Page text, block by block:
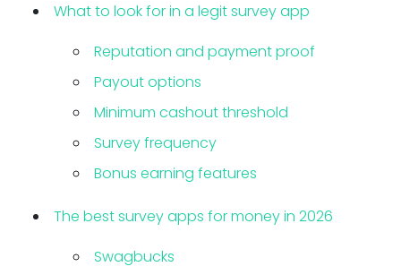
What to look for in a legit survey app
Reputation and payment proof
Payout options
Minimum cashout threshold
Survey frequency
Bonus earning features
The best survey apps for money in 2026
Swagbucks